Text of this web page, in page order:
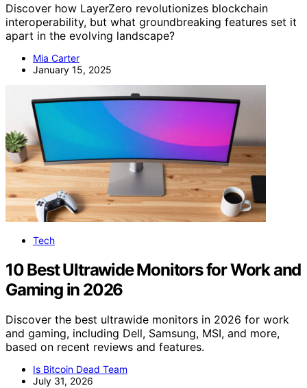
Discover how LayerZero revolutionizes blockchain
interoperability, but what groundbreaking features set it
apart in the evolving landscape?
Mia Carter
January 15, 2025
Tech
10 Best Ultrawide Monitors for Work and
Gaming in 2026
Discover the best ultrawide monitors in 2026 for work
and gaming, including Dell, Samsung, MSI, and more,
based on recent reviews and features.
Is Bitcoin Dead Team
July 31, 2026